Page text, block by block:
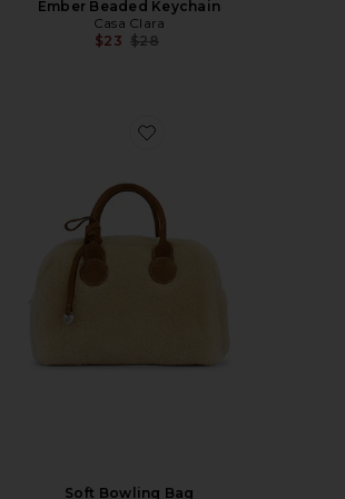
Ember Beaded Keychain
Casa Clara
$23 Previous price:
$28
Favorite Soft Bowling Bag
Soft Bowling Bag